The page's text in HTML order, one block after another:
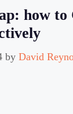
how to
by David